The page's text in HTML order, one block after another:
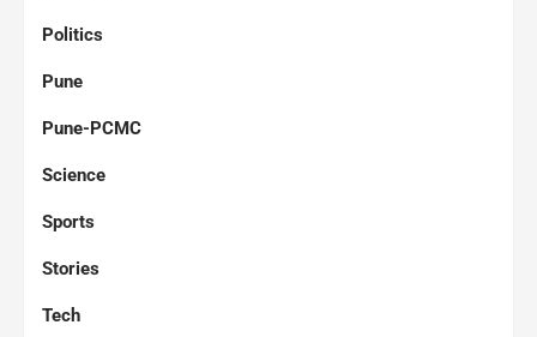
Politics
Pune
Pune-PCMC
Science
Sports
Stories
Tech